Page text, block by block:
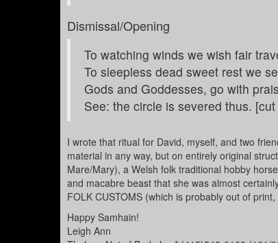
Dismissal/Opening
To watching winds we wish fair
To sleepless dead sweet rest we
Gods and Goddesses, go with
See: the circle is severed thus.
I wrote that ritual for David, myself, and two
material in any way, but on entirely original
Mare/Mary), a Welsh folk traditional hobby
and macabre beast that she was almost
FOLK CUSTOMS (which is probably out of
Happy Samhain!
Leigh Ann